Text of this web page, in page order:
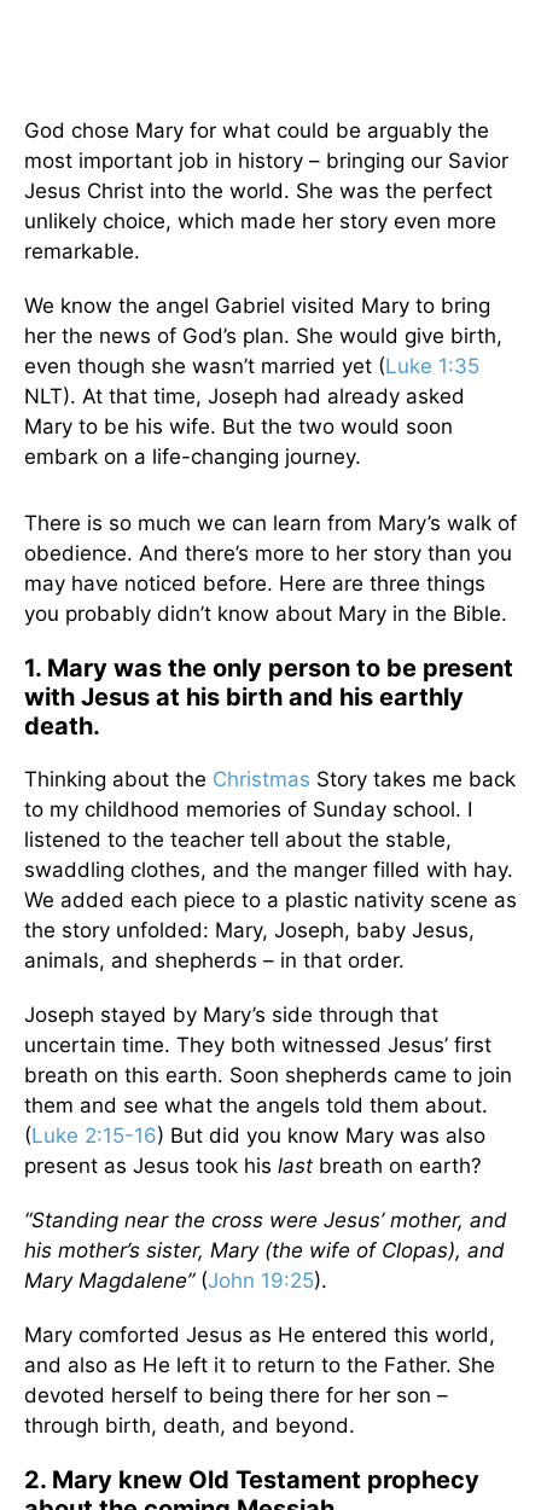
God chose Mary for what could be arguably the
most important job in history – bringing our Savior
Jesus Christ into the world. She was the perfect
unlikely choice, which made her story even more
remarkable.
We know the angel Gabriel visited Mary to bring
her the news of God’s plan. She would give birth,
even though she wasn’t married yet (Luke 1:35
NLT). At that time, Joseph had already asked
Mary to be his wife. But the two would soon
embark on a life-changing journey.
There is so much we can learn from Mary’s walk of
obedience. And there’s more to her story than you
may have noticed before. Here are three things
you probably didn’t know about Mary in the Bible.
1. Mary was the only person to be present
with Jesus at his birth and his earthly
death.
Thinking about the Christmas Story takes me back
to my childhood memories of Sunday school. I
listened to the teacher tell about the stable,
swaddling clothes, and the manger filled with hay.
We added each piece to a plastic nativity scene as
the story unfolded: Mary, Joseph, baby Jesus,
animals, and shepherds – in that order.
Joseph stayed by Mary’s side through that
uncertain time. They both witnessed Jesus’ first
breath on this earth. Soon shepherds came to join
them and see what the angels told them about.
(Luke 2:15-16) But did you know Mary was also
present as Jesus took his last breath on earth?
“Standing near the cross were Jesus’ mother, and
his mother’s sister, Mary (the wife of Clopas), and
Mary Magdalene” (John 19:25).
Mary comforted Jesus as He entered this world,
and also as He left it to return to the Father. She
devoted herself to being there for her son –
through birth, death, and beyond.
2. Mary knew Old Testament prophecy